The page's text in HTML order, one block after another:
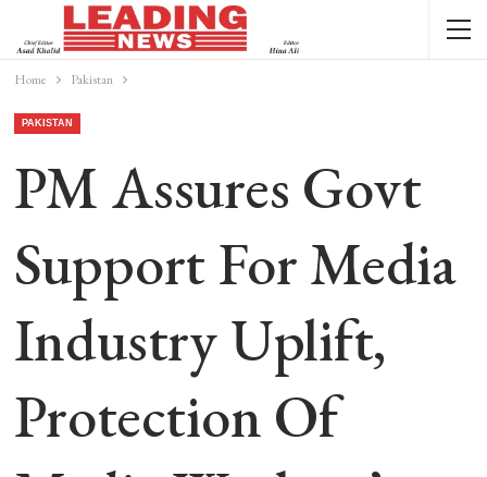
Home Pakistan
PAKISTAN
PM Assures Govt
Support For Media
Industry Uplift,
Protection Of